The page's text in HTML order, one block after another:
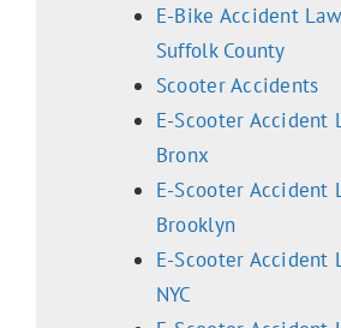
E-Bike Accident
Suffolk County
Scooter Accidents
E-Scooter Accident
Bronx
E-Scooter Accident
Brooklyn
E-Scooter Accident
NYC